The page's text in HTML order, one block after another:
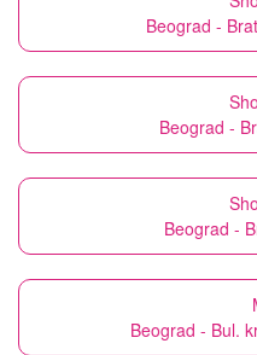
Beograd -
Beograd -
Beograd -
Beograd - Bul.